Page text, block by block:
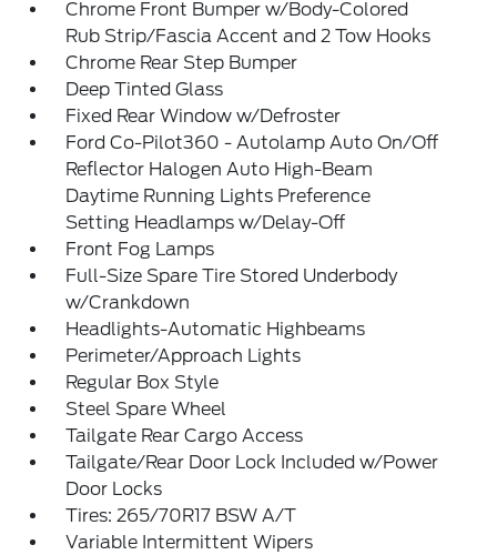
Chrome Front Bumper w/Body-Colored
Rub Strip/Fascia Accent and 2 Tow Hooks
Chrome Rear Step Bumper
Deep Tinted Glass
Fixed Rear Window w/Defroster
Ford Co-Pilot360 - Autolamp Auto On/Off
Reflector Halogen Auto High-Beam
Daytime Running Lights Preference
Setting Headlamps w/Delay-Off
Front Fog Lamps
Full-Size Spare Tire Stored Underbody
w/Crankdown
Headlights-Automatic Highbeams
Perimeter/Approach Lights
Regular Box Style
Steel Spare Wheel
Tailgate Rear Cargo Access
Tailgate/Rear Door Lock Included w/Power
Door Locks
Tires: 265/70R17 BSW A/T
Variable Intermittent Wipers